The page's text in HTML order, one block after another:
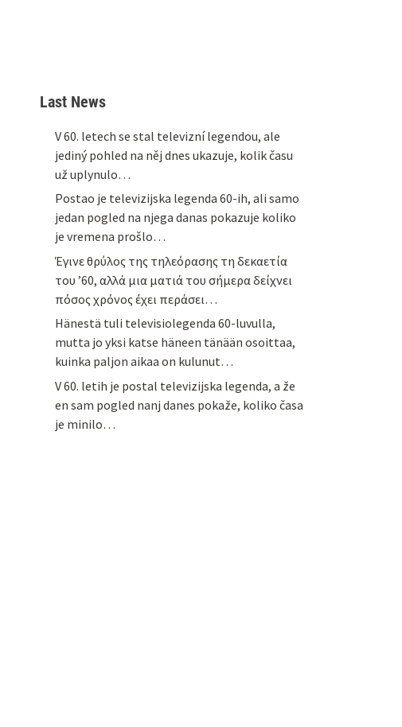
Last News
V 60. letech se stal televizní legendou, ale
jediný pohled na něj dnes ukazuje, kolik času
už uplynulo…
Postao je televizijska legenda 60-ih, ali samo
jedan pogled na njega danas pokazuje koliko
je vremena prošlo…
Έγινε θρύλος της τηλεόρασης τη δεκαετία
του ’60, αλλά μια ματιά του σήμερα δείχνει
πόσος χρόνος έχει περάσει…
Hänestä tuli televisiolegenda 60-luvulla,
mutta jo yksi katse häneen tänään osoittaa,
kuinka paljon aikaa on kulunut…
V 60. letih je postal televizijska legenda, a že
en sam pogled nanj danes pokaže, koliko časa
je minilo…